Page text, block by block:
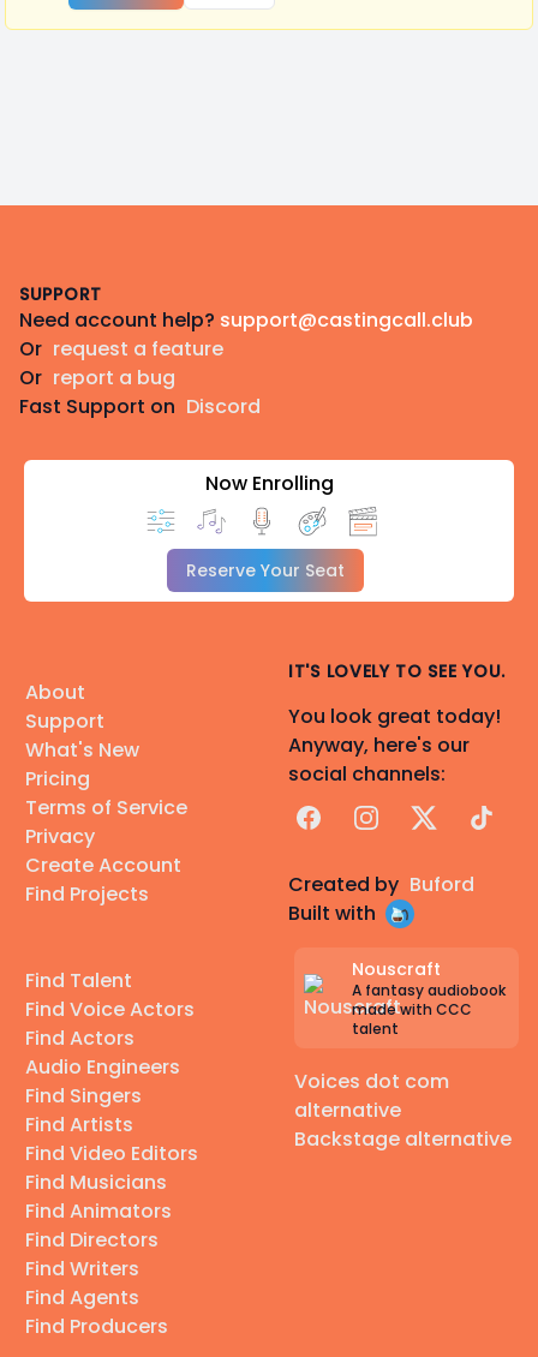
SUPPORT
Need account help? support@castingcall.club
Or request a feature
Or report a bug
Fast Support on Discord
Now Enrolling
Reserve Your Seat
About
Support
What's New
Pricing
Terms of Service
Privacy
Create Account
Find Projects
Find Talent
Find Voice Actors
Find Actors
Audio Engineers
Find Singers
Find Artists
Find Video Editors
Find Musicians
Find Animators
Find Directors
Find Writers
Find Agents
Find Producers
IT'S LOVELY TO SEE YOU.
You look great today!
Anyway, here's our
social channels:
FacebookInstagram
X TikTok
Created by Buford
Built with
Nouscraft
A fantasy audiobook
made with CCC
talent
Voices dot com
alternative
Backstage alternative